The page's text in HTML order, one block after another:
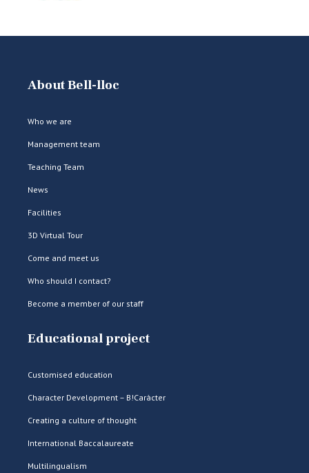
About Bell-lloc
Who we are
Management team
Teaching Team
News
Facilities
3D Virtual Tour
Come and meet us
Who should I contact?
Become a member of our staff
Educational project
Customised education
Character Development – B!Caràcter
Creating a culture of thought
International Baccalaureate
Multilingualism